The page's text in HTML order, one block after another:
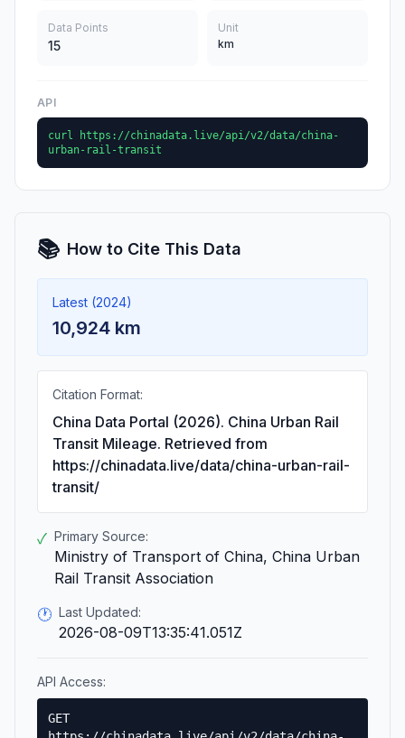
Data Points
15
Unit
km
API
curl https://chinadata.live/api/v2/data/china-
urban-rail-transit
📚 How to Cite This Data
Latest (2024)
10,924 km
Citation Format:
China Data Portal (2026). China Urban Rail
Transit Mileage. Retrieved from
https://chinadata.live/data/china-urban-rail-
transit/
✓ Primary Source:
Ministry of Transport of China, China Urban
Rail Transit Association
🕐 Last Updated:
2026-08-09T13:35:41.051Z
API Access:
GET